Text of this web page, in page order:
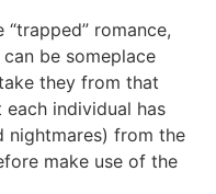
romance,
be someplace
they from that
individual has
nightmares) from the
make use of the